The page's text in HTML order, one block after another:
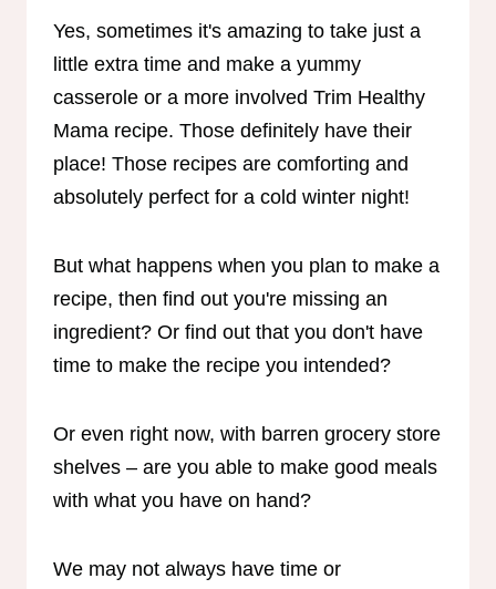
Yes, sometimes it's amazing to take just a
little extra time and make a yummy
casserole or a more involved Trim Healthy
Mama recipe. Those definitely have their
place! Those recipes are comforting and
absolutely perfect for a cold winter night!
But what happens when you plan to make a
recipe, then find out you're missing an
ingredient? Or find out that you don't have
time to make the recipe you intended?
Or even right now, with barren grocery store
shelves – are you able to make good meals
with what you have on hand?
We may not always have time or